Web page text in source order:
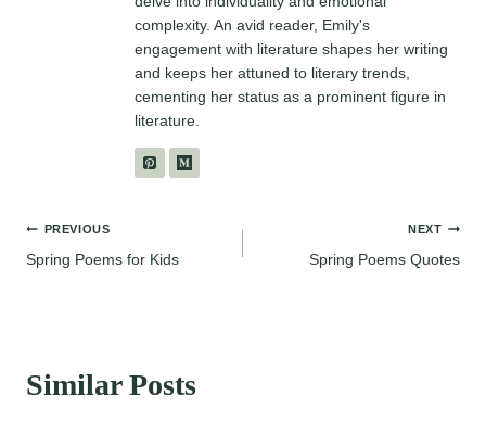
complexity. An avid reader, Emily's
engagement with literature shapes her writing
and keeps her attuned to literary trends,
cementing her status as a prominent figure in
literature.
Post
PREVIOUS
Spring Poems for Kids
NEXT
Spring Poems Quotes
Similar Posts